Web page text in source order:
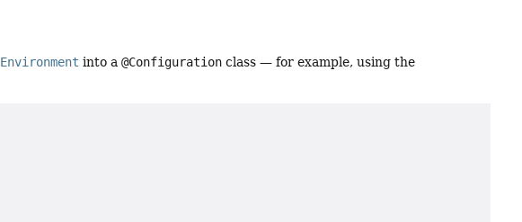
Environment into a@Configuration class — for example, using the